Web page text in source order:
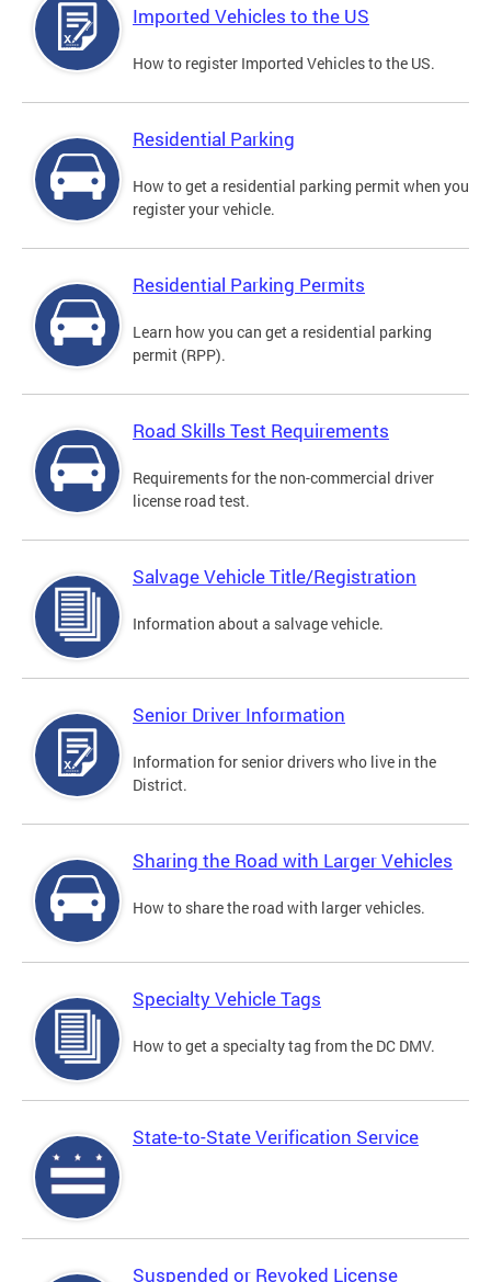
Imported Vehicles to the US
How to register Imported Vehicles to the US.
Residential Parking
How to get a residential parking permit when you
register your vehicle.
Residential Parking Permits
Learn how you can get a residential parking
permit (RPP).
Road Skills Test Requirements
Requirements for the non-commercial driver
license road test.
Salvage Vehicle Title/Registration
Information about a salvage vehicle.
Senior Driver Information
Information for senior drivers who live in the
District.
Sharing the Road with Larger Vehicles
How to share the road with larger vehicles.
Specialty Vehicle Tags
How to get a specialty tag from the DC DMV.
State-to-State Verification Service
Suspended or Revoked License